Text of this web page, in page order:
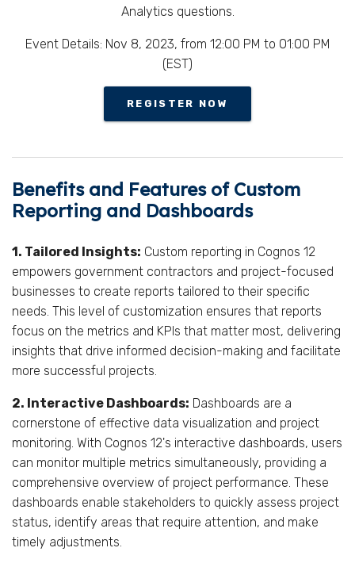
Analytics questions.
Event Details: Nov 8, 2023, from 12:00 PM to 01:00 PM
(EST)
REGISTER NOW
Benefits and Features of Custom
Reporting and Dashboards
1. Tailored Insights: Custom reporting in Cognos 12
empowers government contractors and project-focused
businesses to create reports tailored to their specific
needs. This level of customization ensures that reports
focus on the metrics and KPIs that matter most, delivering
insights that drive informed decision-making and facilitate
more successful projects.
2. Interactive Dashboards: Dashboards are a
cornerstone of effective data visualization and project
monitoring. With Cognos 12's interactive dashboards, users
can monitor multiple metrics simultaneously, providing a
comprehensive overview of project performance. These
dashboards enable stakeholders to quickly assess project
status, identify areas that require attention, and make
timely adjustments.